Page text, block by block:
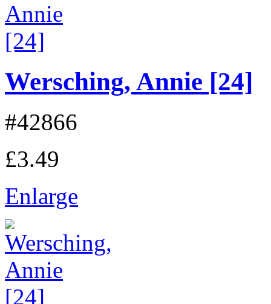
Wersching, Annie [24]
#42866
£3.49
Enlarge